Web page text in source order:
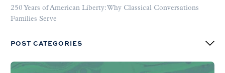
250 Years of American Liberty: Why Classical Conversations
Families Serve
POST CATEGORIES